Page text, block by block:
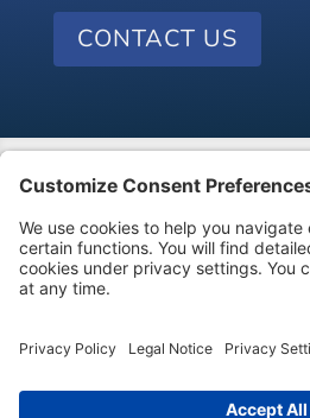
CONTACT US
Visit our kids’ financial